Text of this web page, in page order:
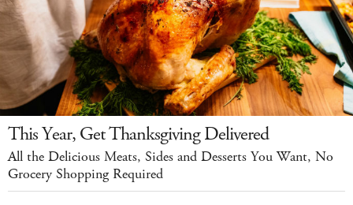
This Year, Get Thanksgiving Delivered
All the Delicious Meats, Sides and Desserts You Want, No
Grocery Shopping Required